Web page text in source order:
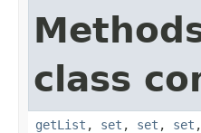
class
getList , set , set , set ,